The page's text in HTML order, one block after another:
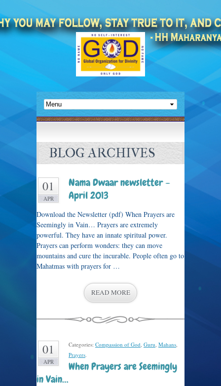
BLOG ARCHIVES
01
APR
Nama Dwaar newsletter –
April 2013
Download the Newsletter (pdf) When Prayers are
Seemingly in Vain… Prayers are extremely
powerful. They have an innate spiritual power.
Prayers can perform wonders: they can move
mountains and cure the incurable. People often go to
Mahatmas with prayers for …
READ MORE
01
APR
Categories: Compassion of God, Guru, Mahans,
Prayers.
When Prayers are Seemingly
in Vain…